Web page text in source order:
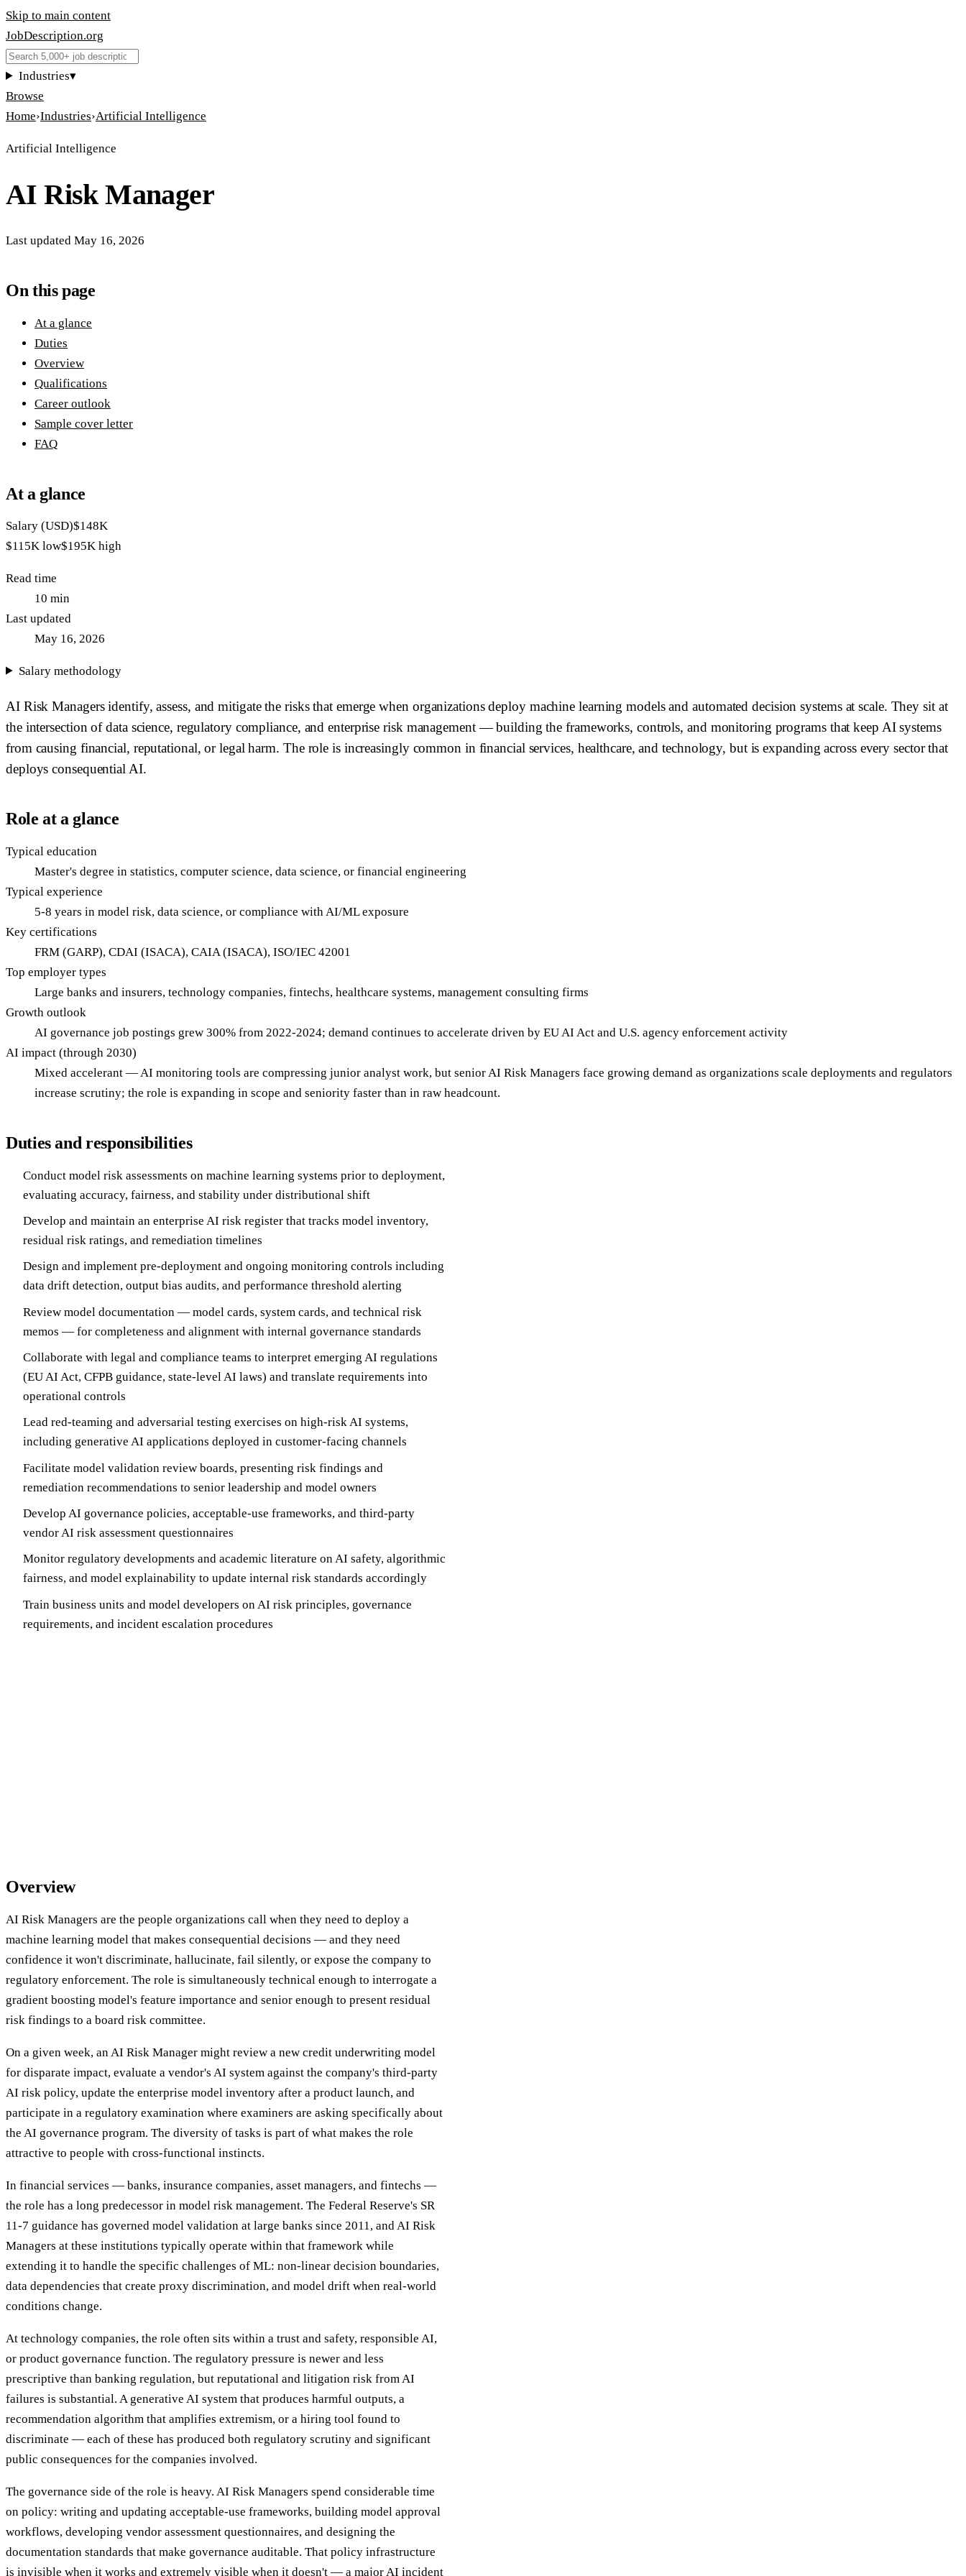
Skip to main content
JobDescription.org
Industries▾
Browse
Home›Industries›Artificial Intelligence
Artificial Intelligence
AI Risk Manager
Last updated May 16, 2026
On this page
At a glance
Duties
Overview
Qualifications
Career outlook
Sample cover letter
FAQ
At a glance
Salary (USD)$148K
$115K low$195K high
Read time
10 min
Last updated
May 16, 2026
Salary methodology
AI Risk Managers identify, assess, and mitigate the risks that emerge when organizations deploy machine learning models and automated decision systems at scale. They sit at
the intersection of data science, regulatory compliance, and enterprise risk management — building the frameworks, controls, and monitoring programs that keep AI systems
from causing financial, reputational, or legal harm. The role is increasingly common in financial services, healthcare, and technology, but is expanding across every sector that
deploys consequential AI.
Role at a glance
Typical education
Master's degree in statistics, computer science, data science, or financial engineering
Typical experience
5-8 years in model risk, data science, or compliance with AI/ML exposure
Key certifications
FRM (GARP), CDAI (ISACA), CAIA (ISACA), ISO/IEC 42001
Top employer types
Large banks and insurers, technology companies, fintechs, healthcare systems, management consulting firms
Growth outlook
AI governance job postings grew 300% from 2022-2024; demand continues to accelerate driven by EU AI Act and U.S. agency enforcement activity
AI impact (through 2030)
Mixed accelerant — AI monitoring tools are compressing junior analyst work, but senior AI Risk Managers face growing demand as organizations scale deployments and regulators
increase scrutiny; the role is expanding in scope and seniority faster than in raw headcount.
Duties and responsibilities
Conduct model risk assessments on machine learning systems prior to deployment,
evaluating accuracy, fairness, and stability under distributional shift
Develop and maintain an enterprise AI risk register that tracks model inventory,
residual risk ratings, and remediation timelines
Design and implement pre-deployment and ongoing monitoring controls including
data drift detection, output bias audits, and performance threshold alerting
Review model documentation — model cards, system cards, and technical risk
memos — for completeness and alignment with internal governance standards
Collaborate with legal and compliance teams to interpret emerging AI regulations
(EU AI Act, CFPB guidance, state-level AI laws) and translate requirements into
operational controls
Lead red-teaming and adversarial testing exercises on high-risk AI systems,
including generative AI applications deployed in customer-facing channels
Facilitate model validation review boards, presenting risk findings and
remediation recommendations to senior leadership and model owners
Develop AI governance policies, acceptable-use frameworks, and third-party
vendor AI risk assessment questionnaires
Monitor regulatory developments and academic literature on AI safety, algorithmic
fairness, and model explainability to update internal risk standards accordingly
Train business units and model developers on AI risk principles, governance
requirements, and incident escalation procedures
Overview
AI Risk Managers are the people organizations call when they need to deploy a
machine learning model that makes consequential decisions — and they need
confidence it won't discriminate, hallucinate, fail silently, or expose the company to
regulatory enforcement. The role is simultaneously technical enough to interrogate a
gradient boosting model's feature importance and senior enough to present residual
risk findings to a board risk committee.
On a given week, an AI Risk Manager might review a new credit underwriting model
for disparate impact, evaluate a vendor's AI system against the company's third-party
AI risk policy, update the enterprise model inventory after a product launch, and
participate in a regulatory examination where examiners are asking specifically about
the AI governance program. The diversity of tasks is part of what makes the role
attractive to people with cross-functional instincts.
In financial services — banks, insurance companies, asset managers, and fintechs —
the role has a long predecessor in model risk management. The Federal Reserve's SR
11-7 guidance has governed model validation at large banks since 2011, and AI Risk
Managers at these institutions typically operate within that framework while
extending it to handle the specific challenges of ML: non-linear decision boundaries,
data dependencies that create proxy discrimination, and model drift when real-world
conditions change.
At technology companies, the role often sits within a trust and safety, responsible AI,
or product governance function. The regulatory pressure is newer and less
prescriptive than banking regulation, but reputational and litigation risk from AI
failures is substantial. A generative AI system that produces harmful outputs, a
recommendation algorithm that amplifies extremism, or a hiring tool found to
discriminate — each of these has produced both regulatory scrutiny and significant
public consequences for the companies involved.
The governance side of the role is heavy. AI Risk Managers spend considerable time
on policy: writing and updating acceptable-use frameworks, building model approval
workflows, developing vendor assessment questionnaires, and designing the
documentation standards that make governance auditable. That policy infrastructure
is invisible when it works and extremely visible when it doesn't — a major AI incident